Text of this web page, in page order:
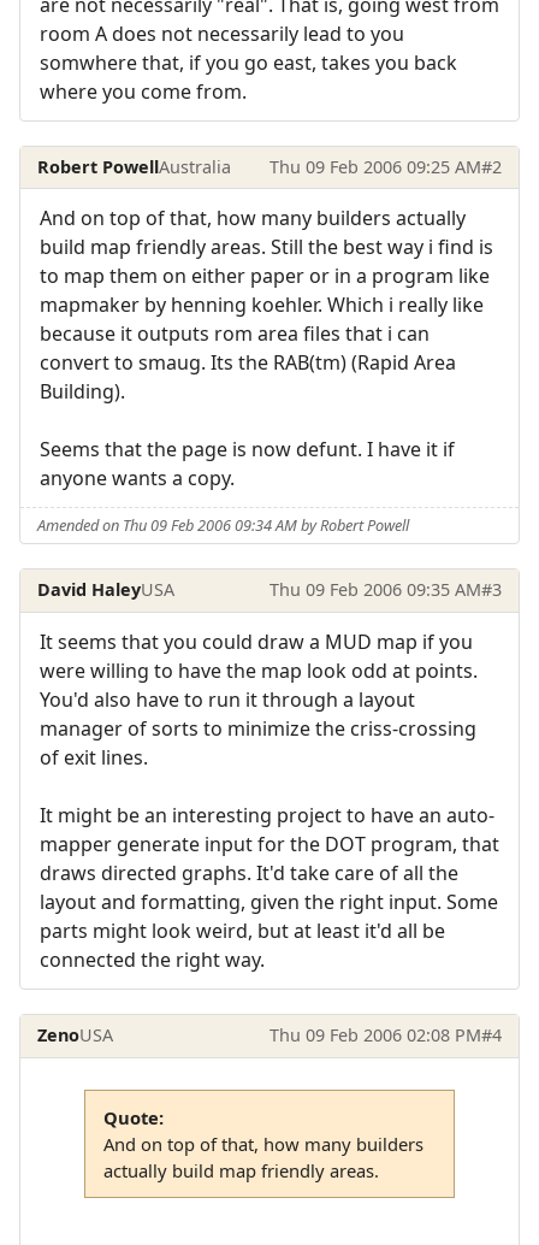
room A does not necessarily lead to you
somwhere that, if you go east, takes you back
where you come from.
Robert PowellAustralia Thu 09 Feb 2006 09:25 AM#2
And on top of that, how many builders actually
build map friendly areas. Still the best way i find is
to map them on either paper or in a program like
mapmaker by henning koehler. Which i really like
because it outputs rom area files that i can
convert to smaug. Its the RAB(tm) (Rapid Area
Building).
Seems that the page is now defunt. I have it if
anyone wants a copy.
Amended on Thu 09 Feb 2006 09:34 AM by Robert Powell
David HaleyUSA Thu 09 Feb 2006 09:35 AM#3
It seems that you could draw a MUD map if you
were willing to have the map look odd at points.
You'd also have to run it through a layout
manager of sorts to minimize the criss-crossing
of exit lines.
It might be an interesting project to have an auto-
mapper generate input for the DOT program, that
draws directed graphs. It'd take care of all the
layout and formatting, given the right input. Some
parts might look weird, but at least it'd all be
connected the right way.
ZenoUSA Thu 09 Feb 2006 02:08 PM#4
Quote:
And on top of that, how many builders
actually build map friendly areas.